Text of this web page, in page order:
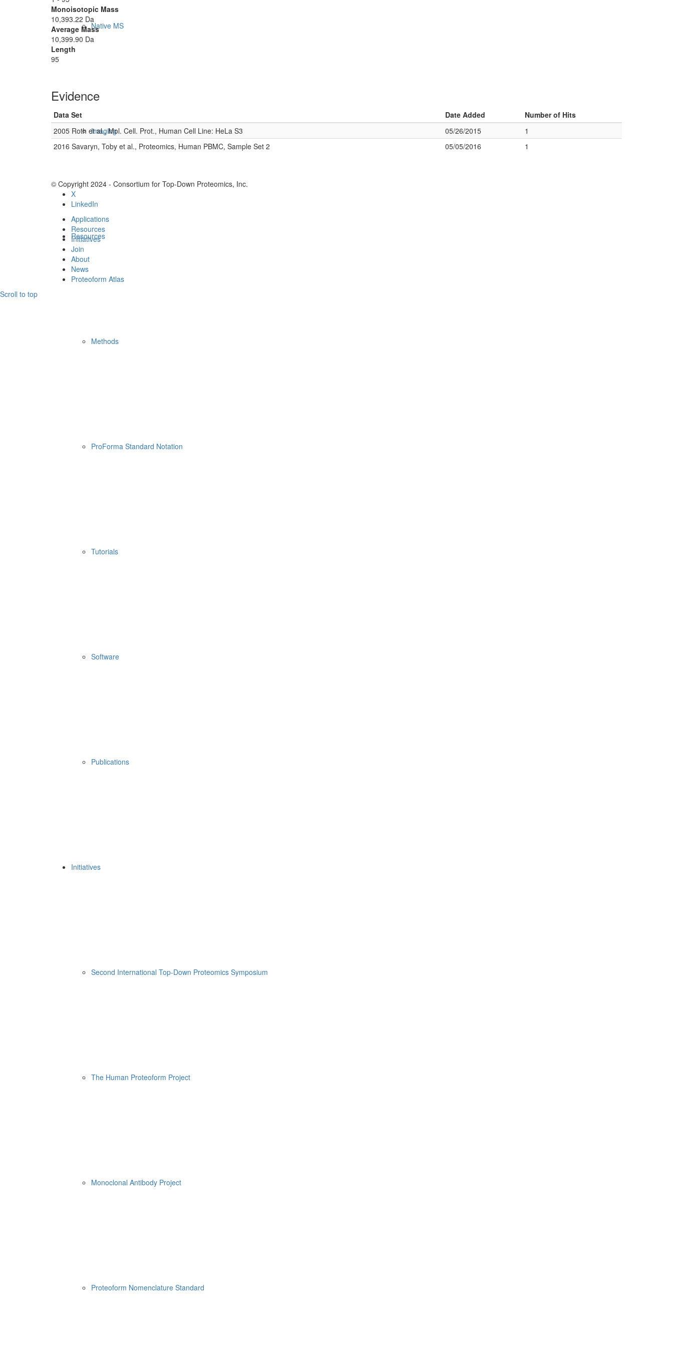
Native MS
Imaging
Resources
Methods
ProForma Standard Notation
Tutorials
Software
Publications
Initiatives
Second International Top-Down Proteomics Symposium
The Human Proteoform Project
Monoclonal Antibody Project
Proteoform Nomenclature Standard
Monoisotopic Mass
10,393.22 Da
Average Mass
10,399.90 Da
Length
95
Evidence
Data Set Date Added
Number of Hits
2005 Roth et al., Mol. Cell. Prot., Human Cell Line: HeLa S3
05/26/2015
1
2016 Savaryn, Toby et al., Proteomics, Human PBMC, Sample Set 2
05/05/2016 1
© Copyright 2024 - Consortium for Top-Down Proteomics, Inc.
X
LinkedIn
Applications
Resources
Initiatives
Join
About
News
Proteoform Atlas
Scroll to top